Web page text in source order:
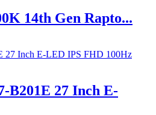
14th Gen Rapto...
B201E 27 Inch E-